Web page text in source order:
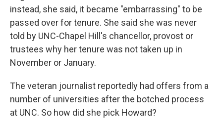
instead, she said, it became "embarrassing" to be
passed over for tenure. She said she was never
told by UNC-Chapel Hill's chancellor, provost or
trustees why her tenure was not taken up in
November or January.
The veteran journalist reportedly had offers from a
number of universities after the botched process
at UNC. So how did she pick Howard?